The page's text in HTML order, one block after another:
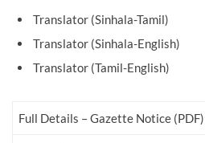
Translator (Sinhala-Tamil)
Translator (Sinhala-English)
Translator (Tamil-English)
Full Details – Gazette Notice (PDF)